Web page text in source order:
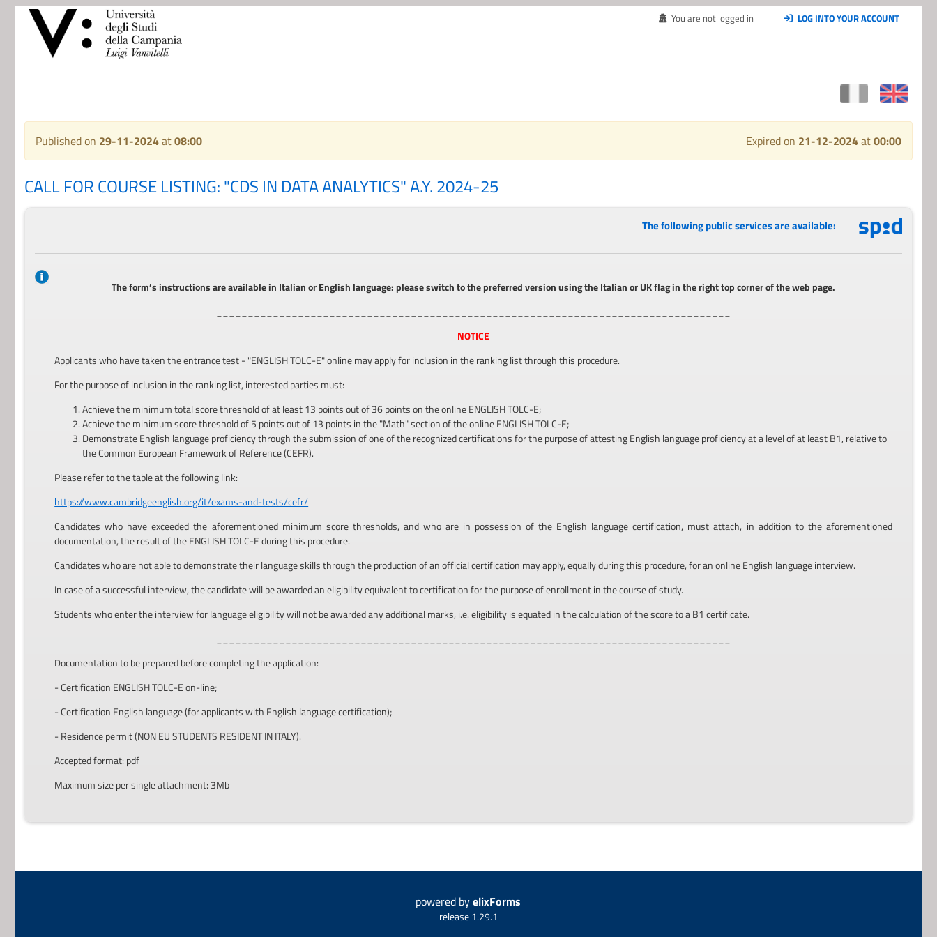
You are not logged in LOG INTO YOUR ACCOUNT
Published on 29-11-2024at08:00 Expired on 21-12-2024at00:00
CALL FOR COURSE LISTING: "CDS IN DATA ANALYTICS" A.Y. 2024-25
The following public services are available:
The form’s instructions are available in Italian or English language: please switch to the preferred version using the Italian or UK flag in the right top corner of the web page.
NOTICE
Applicants who have taken the entrance test - "ENGLISH TOLC-E" online may apply for inclusion in the ranking list through this procedure.
For the purpose of inclusion in the ranking list, interested parties must:
Achieve the minimum total score threshold of at least 13 points out of 36 points on the online ENGLISH TOLC-E;
Achieve the minimum score threshold of 5 points out of 13 points in the "Math" section of the online ENGLISH TOLC-E;
Demonstrate English language proficiency through the submission of one of the recognized certifications for the purpose of attesting English language proficiency at a level of at least B1, relative to
the Common European Framework of Reference (CEFR).
Please refer to the table at the following link:
https://www.cambridgeenglish.org/it/exams-and-tests/cefr/
Candidates who have exceeded the aforementioned minimum score thresholds, and who are in possession of the English language certification, must attach, in addition to the aforementioned
documentation, the result of the ENGLISH TOLC-E during this procedure.
Candidates who are not able to demonstrate their language skills through the production of an official certification may apply, equally during this procedure, for an online English language interview.
In case of a successful interview, the candidate will be awarded an eligibility equivalent to certification for the purpose of enrollment in the course of study.
Students who enter the interview for language eligibility will not be awarded any additional marks, i.e. eligibility is equated in the calculation of the score to a B1 certificate.
Documentation to be prepared before completing the application:
- Certification ENGLISH TOLC-E on-line;
- Certification English language (for applicants with English language certification);
- Residence permit (NON EU STUDENTS RESIDENT IN ITALY).
Accepted format: pdf
Maximum size per single attachment: 3Mb
powered byelixForms
release 1.29.1